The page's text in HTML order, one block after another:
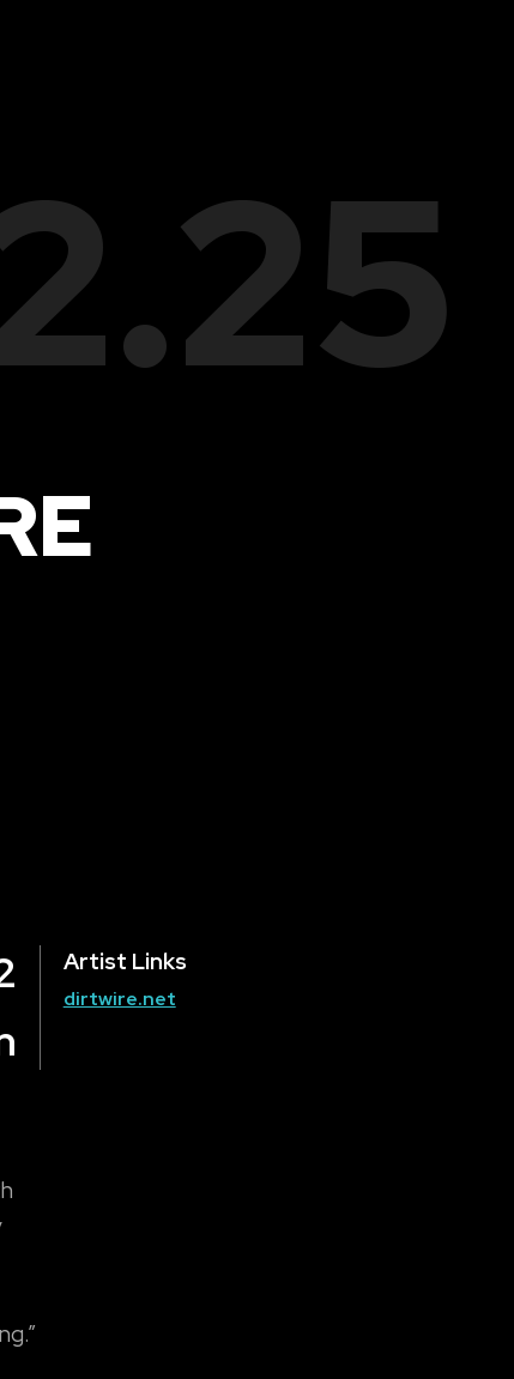
Artist Links
dirtwire.net